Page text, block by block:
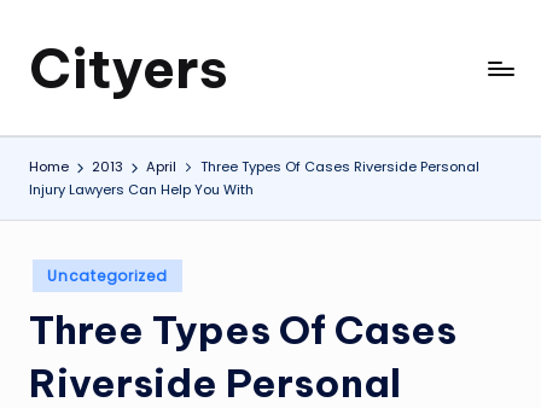
Cityers
Cityers
Home 2013 April
Three Types Of Cases Riverside Personal
Injury Lawyers Can Help You With
Posted
in
Uncategorized
Three Types Of Cases
Riverside Personal